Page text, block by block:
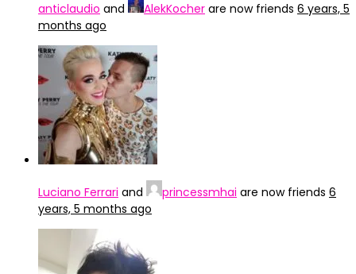
anticlaudio and AlekKocher are now friends 6 years, 5
months ago
Luciano Ferrari and princessmhai are now friends 6
years, 5 months ago